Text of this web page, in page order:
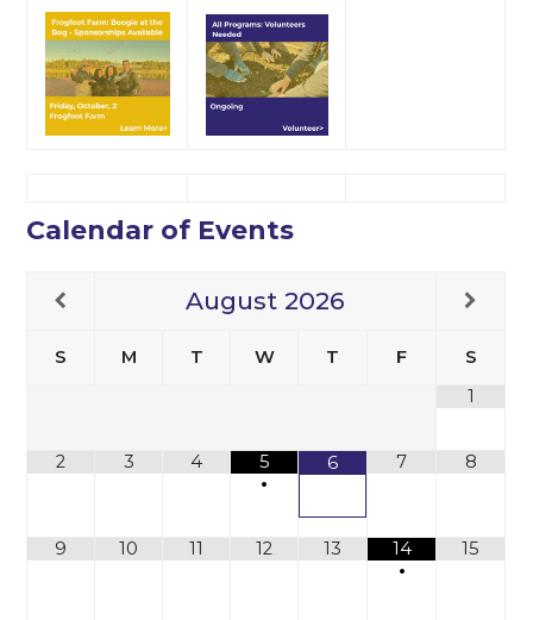
Calendar of Events
August 2026
S M T W T F
S
1
2 3 4
5
•
6 7 8
9 10 11 12 13
14
•
15